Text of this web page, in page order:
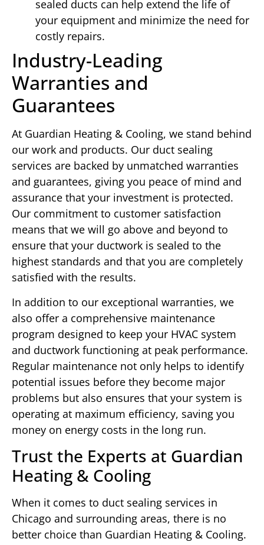
sealed ducts can help extend the life of
your equipment and minimize the need for
costly repairs.
Industry-Leading
Warranties and
Guarantees
At Guardian Heating & Cooling, we stand behind
our work and products. Our duct sealing
services are backed by unmatched warranties
and guarantees, giving you peace of mind and
assurance that your investment is protected.
Our commitment to customer satisfaction
means that we will go above and beyond to
ensure that your ductwork is sealed to the
highest standards and that you are completely
satisfied with the results.
In addition to our exceptional warranties, we
also offer a comprehensive maintenance
program designed to keep your HVAC system
and ductwork functioning at peak performance.
Regular maintenance not only helps to identify
potential issues before they become major
problems but also ensures that your system is
operating at maximum efficiency, saving you
money on energy costs in the long run.
Trust the Experts at Guardian
Heating & Cooling
When it comes to duct sealing services in
Chicago and surrounding areas, there is no
better choice than Guardian Heating & Cooling.